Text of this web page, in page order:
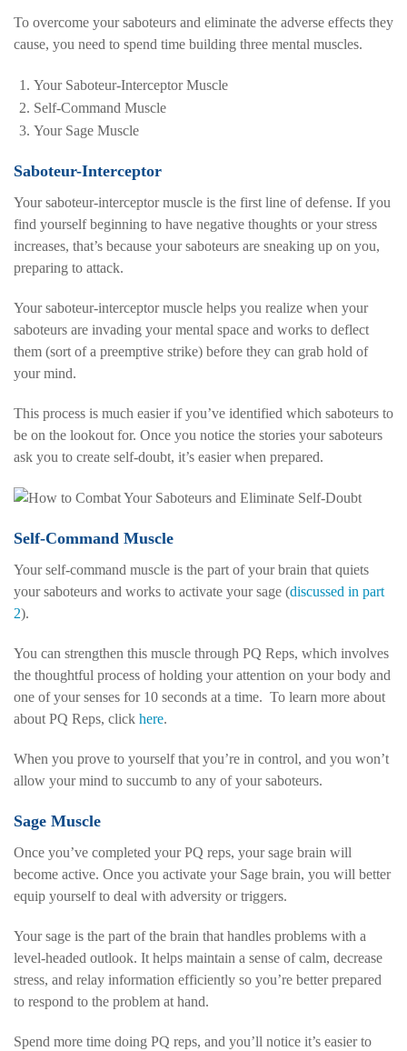
To overcome your saboteurs and eliminate the adverse effects they
cause, you need to spend time building three mental muscles.
Your Saboteur-Interceptor Muscle
Self-Command Muscle
Your Sage Muscle
Saboteur-Interceptor
Your saboteur-interceptor muscle is the first line of defense. If you
find yourself beginning to have negative thoughts or your stress
increases, that’s because your saboteurs are sneaking up on you,
preparing to attack.
Your saboteur-interceptor muscle helps you realize when your
saboteurs are invading your mental space and works to deflect
them (sort of a preemptive strike) before they can grab hold of
your mind.
This process is much easier if you’ve identified which saboteurs to
be on the lookout for. Once you notice the stories your saboteurs
ask you to create self-doubt, it’s easier when prepared.
Self-Command Muscle
Your self-command muscle is the part of your brain that quiets
your saboteurs and works to activate your sage (discussed in part
2).
You can strengthen this muscle through PQ Reps, which involves
the thoughtful process of holding your attention on your body and
one of your senses for 10 seconds at a time. To learn more about
about PQ Reps, click here.
When you prove to yourself that you’re in control, and you won’t
allow your mind to succumb to any of your saboteurs.
Sage Muscle
Once you’ve completed your PQ reps, your sage brain will
become active. Once you activate your Sage brain, you will better
equip yourself to deal with adversity or triggers.
Your sage is the part of the brain that handles problems with a
level-headed outlook. It helps maintain a sense of calm, decrease
stress, and relay information efficiently so you’re better prepared
to respond to the problem at hand.
Spend more time doing PQ reps, and you’ll notice it’s easier to